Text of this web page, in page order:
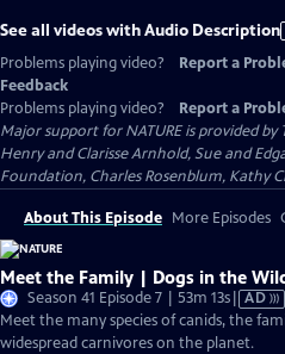
See all videos with Audio Description
Problems playing video?
Report a
Feedback
Problems playing video?
Report a
Major support for NATURE is provided
Henry and Clarisse Arnhold, Sue and
Foundation, Charles Rosenblum, Kathy
About This Episode More Episodes
Meet the Family | Dogs in the
Season 41 Episode 7 | 53m 13sVideo
has
Audio
AD
Meet the many species of canids, the
widespread carnivores on the planet.